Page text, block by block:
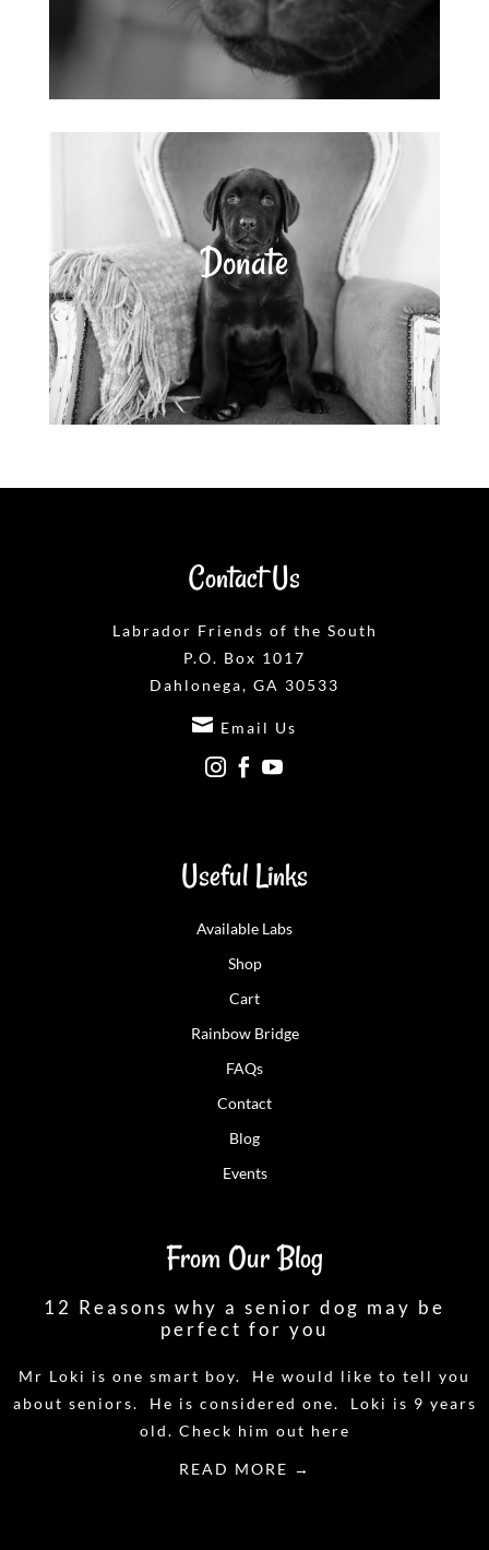
Donate
Contact Us
Labrador Friends of the South
P.O. Box 1017
Dahlonega, GA 30533
 Email Us
  
Useful Links
Available Labs
Shop
Cart
Rainbow Bridge
FAQs
Contact
Blog
Events
From Our Blog
12 Reasons why a senior dog may be
perfect for you
Mr Loki is one smart boy. He would like to tell you
about seniors. He is considered one. Loki is 9 years
old. Check him out here
READ MORE →